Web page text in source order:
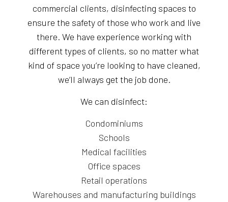
commercial clients, disinfecting spaces to
ensure the safety of those who work and live
there. We have experience working with
different types of clients, so no matter what
kind of space you’re looking to have cleaned,
we’ll always get the job done.
We can disinfect:
Condominiums
Schools
Medical facilities
Office spaces
Retail operations
Warehouses and manufacturing buildings